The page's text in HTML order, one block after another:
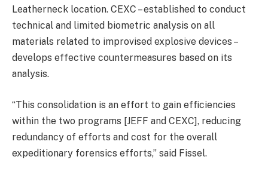
Leatherneck location. CEXC – established to conduct
technical and limited biometric analysis on all
materials related to improvised explosive devices –
develops effective countermeasures based on its
analysis.
“This consolidation is an effort to gain efficiencies
within the two programs [JEFF and CEXC], reducing
redundancy of efforts and cost for the overall
expeditionary forensics efforts,” said Fissel.